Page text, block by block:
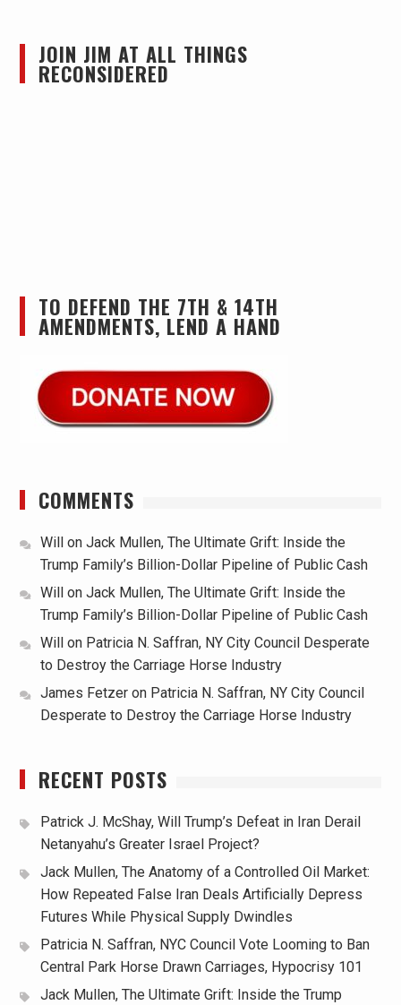
JOIN JIM AT ALL THINGS
RECONSIDERED
TO DEFEND THE 7TH & 14TH
AMENDMENTS, LEND A HAND
COMMENTS
Willon Jack Mullen, The Ultimate Grift: Inside the
Trump Family’s Billion-Dollar Pipeline of Public Cash
Willon Jack Mullen, The Ultimate Grift: Inside the
Trump Family’s Billion-Dollar Pipeline of Public Cash
Willon Patricia N. Saffran, NY City Council Desperate
to Destroy the Carriage Horse Industry
James Fetzeron Patricia N. Saffran, NY City Council
Desperate to Destroy the Carriage Horse Industry
RECENT POSTS
Patrick J. McShay, Will Trump’s Defeat in Iran Derail
Netanyahu’s Greater Israel Project?
Jack Mullen, The Anatomy of a Controlled Oil Market:
How Repeated False Iran Deals Artificially Depress
Futures While Physical Supply Dwindles
Patricia N. Saffran, NYC Council Vote Looming to Ban
Central Park Horse Drawn Carriages, Hypocrisy 101
Jack Mullen, The Ultimate Grift: Inside the Trump